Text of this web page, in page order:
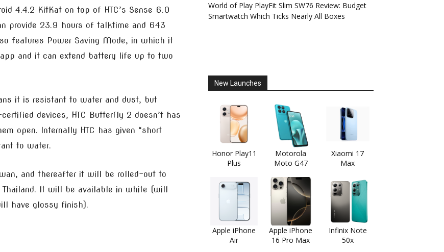
4.4.2 KitKat on top of HTC’s Sense 6.0
provide 23.9 hours of talktime and 643
features Power Saving Mode, in which it
and it can extend battery life up to two
it is resistant to water and dust, but
devices, HTC Butterfly 2 doesn’t has
open. Internally HTC has given “short
to water.
and thereafter it will be rolled-out to
Thailand. It will be available in white (will
have glossy finish).
World of Play PlayFit Slim SW76 Review: Budget
Smartwatch Which Ticks Nearly All Boxes
New Launches
Honor Play11
Plus
Motorola
Moto G47
Xiaomi 17
Max
Apple iPhone
Air
Apple iPhone
16 Pro Max
Infinix Note
50x